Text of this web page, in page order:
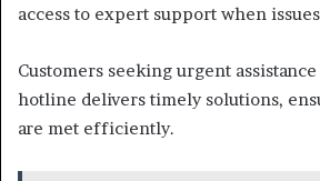
access to expert support when
Customers seeking urgent
hotline delivers timely solutions,
are met efficiently.